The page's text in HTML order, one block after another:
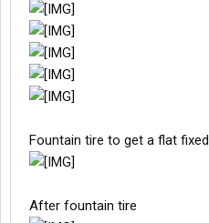
Fountain tire to get a flat fixed
After fountain tire